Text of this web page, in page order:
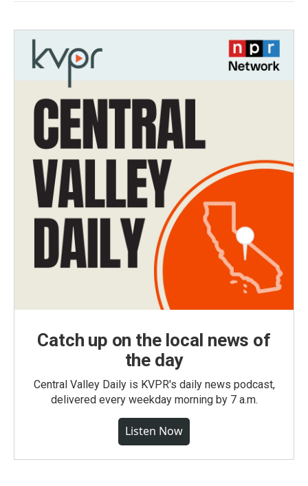
Catch up on the local news of
the day
Central Valley Daily is KVPR's daily news podcast,
delivered every weekday morning by 7 a.m.
Listen Now